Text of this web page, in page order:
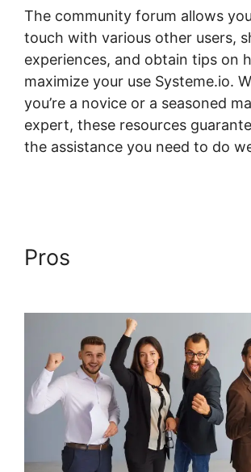
The community forum allows
touch with various other users,
experiences, and obtain tips on
maximize your use Systeme.io.
you’re a novice or a seasoned
expert, these resources
the assistance you need to do
Pros